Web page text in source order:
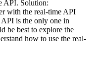
API. Solution:
with the real-time API
is the only one in
be best to explore the
how to use the real-